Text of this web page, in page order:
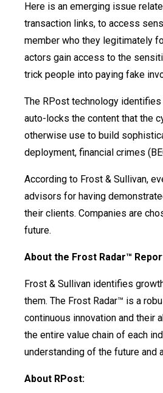
Here is an emerging issue
transaction links, to access
member who they legitimately
actors gain access to the
trick people into paying fake
The RPost technology
auto-locks the content that the
otherwise use to build
deployment, financial crimes
According to Frost & Sullivan,
advisors for having
their clients. Companies are
future.
About the Frost Radar™
Frost & Sullivan identifies
them. The Frost Radar™ is a
continuous innovation and their
the entire value chain of each
understanding of the future
About RPost: